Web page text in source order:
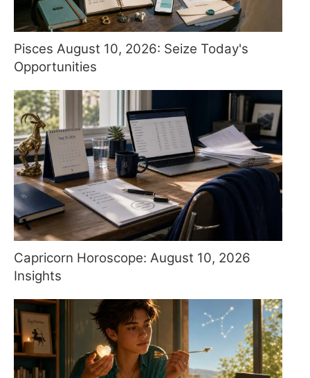
Pisces August 10, 2026: Seize Today's
Opportunities
Capricorn Horoscope: August 10, 2026
Insights